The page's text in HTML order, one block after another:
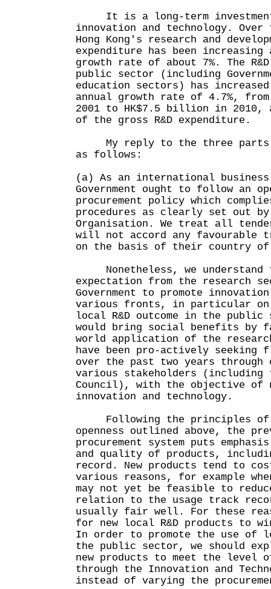
It is a long-term investment
innovation and technology. Over
Hong Kong's research and
expenditure has been increasing
growth rate of about 7%. The
public sector (including
education sectors) has
annual growth rate of 4.7%,
2001 to HK$7.5 billion in 2010,
of the gross R&D expenditure.
My reply to the three parts
as follows:
(a) As an international business
Government ought to follow an
procurement policy which
procedures as clearly set out by
Organisation. We treat all
will not accord any favourable
on the basis of their country
Nonetheless, we understand
expectation from the research
Government to promote
various fronts, in particular
local R&D outcome in the
would bring social benefits
world application of the
have been pro-actively seeking
over the past two years
various stakeholders (including
Council), with the objective of
innovation and technology.
Following the principles of
openness outlined above, the
procurement system puts
and quality of products,
record. New products tend to
various reasons, for example
may not yet be feasible to
relation to the usage track
usually fair well. For these
for new local R&D products to
In order to promote the use of
the public sector, we should
new products to meet the level
through the Innovation and
instead of varying the